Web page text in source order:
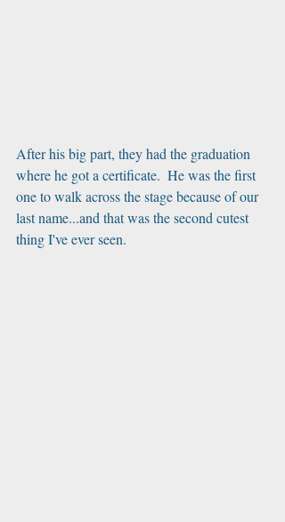
After his big part, they had the graduation
where he got a certificate.  He was the first
one to walk across the stage because of our
last name...and that was the second cutest
thing I've ever seen.